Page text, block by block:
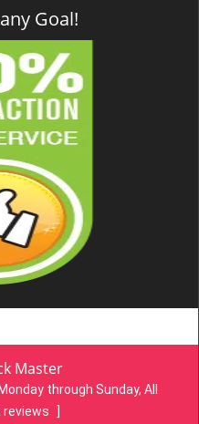
Goal!
Master
Monday through Sunday, All
reviews